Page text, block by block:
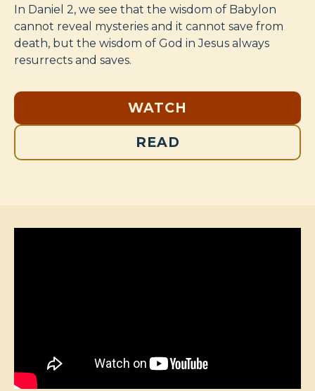
In Daniel 2, we see that the wisdom of Babylon
cannot reveal mysteries and it cannot save from
death, but the wisdom of God in Jesus always
resurrects and saves.
WATCH
READ